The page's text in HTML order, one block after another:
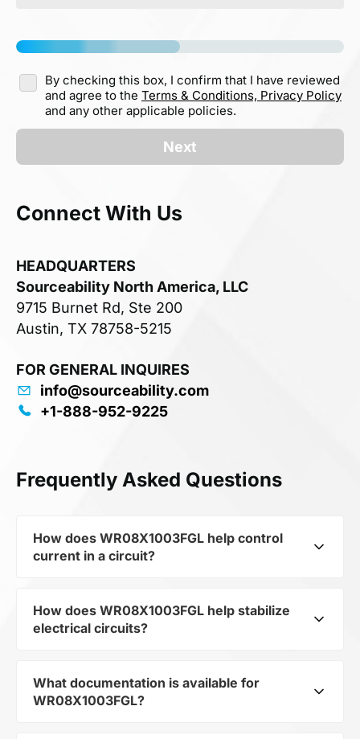
By checking this box, I confirm that I have reviewed
and agree to the Terms & Conditions, Privacy Policy
and any other applicable policies.
Next
Connect With Us
HEADQUARTERS
Sourceability North America, LLC
9715 Burnet Rd, Ste 200
Austin, TX 78758-5215
FOR GENERAL INQUIRES
info@sourceability.com
+1-888-952-9225
Frequently Asked Questions
How does WR08X1003FGL help control
current in a circuit?
As a typical representative of the subcategory
Resistors, WR08X1003FGL is used to control the
Its ensures stable resistance, which is critical for
precise measurements and component
How does WR08X1003FGL help stabilize
electrical circuits?
WR08X1003FGL from the category Passives
and subcategory Resistors by mfrName WALSIN
What documentation is available for
WR08X1003FGL?